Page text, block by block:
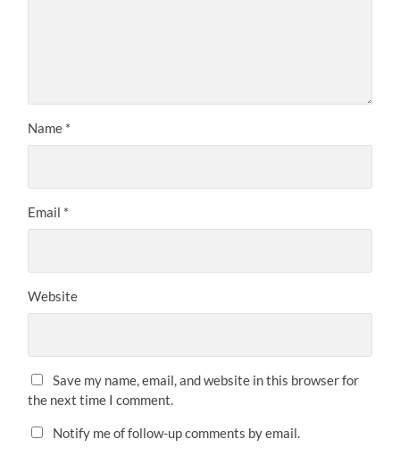
Name *
Email *
Website
Save my name, email, and website in this browser for
the next time I comment.
Notify me of follow-up comments by email.